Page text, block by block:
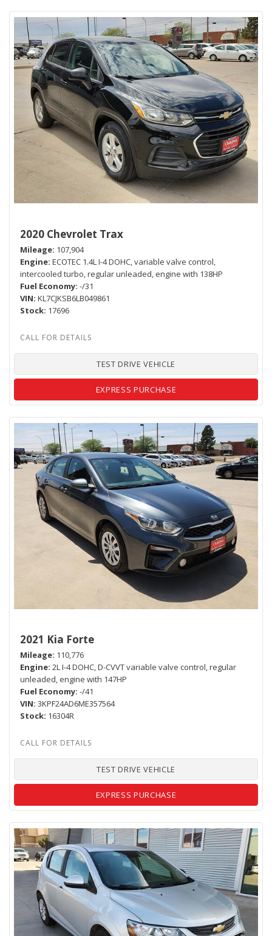
2020 Chevrolet Trax
Mileage 107,904
Engine ECOTEC 1.4L I-4 DOHC, variable valve control,
intercooled turbo, regular unleaded, engine with 138HP
Fuel Economy -/31
VIN KL7CJKSB6LB049861
Stock 17696
TEST DRIVE VEHICLE
EXPRESS PURCHASE
2021 Kia Forte
Mileage 110,776
Engine 2L I-4 DOHC, D-CVVT variable valve control, regular
unleaded, engine with 147HP
Fuel Economy -/41
VIN 3KPF24AD6ME357564
Stock 16304R
TEST DRIVE VEHICLE
EXPRESS PURCHASE